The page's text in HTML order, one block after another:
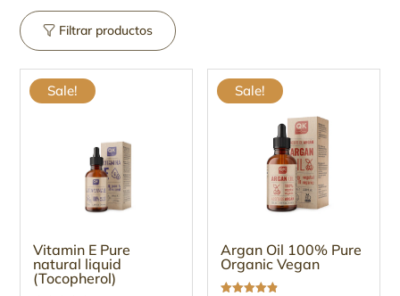
Filtrar productos
Sale!
Vitamin E Pure
natural liquid
(Tocopherol)
Sale!
Argan Oil 100% Pure
Organic Vegan